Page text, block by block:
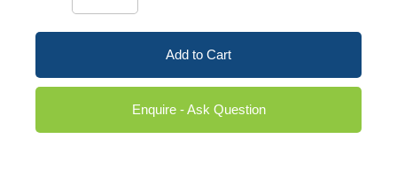
Add to Cart
Enquire - Ask Question